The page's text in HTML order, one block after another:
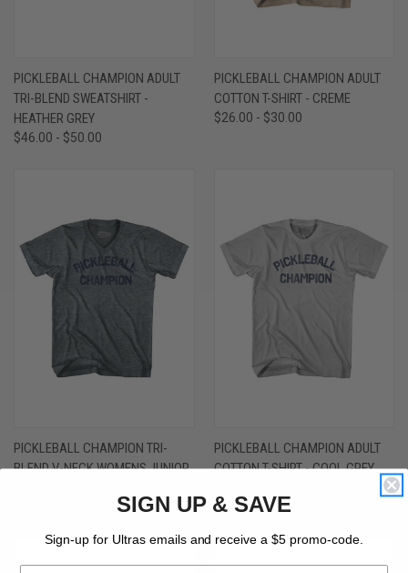
PICKLEBALL CHAMPION ADULT
TRI-BLEND SWEATSHIRT -
HEATHER GREY
$46.00 - $50.00
PICKLEBALL CHAMPION ADULT
COTTON T-SHIRT - CREME
$26.00 - $30.00
PICKLEBALL CHAMPION TRI-
BLEND V-NECK WOMENS JUNIOR
PICKLEBALL CHAMPION ADULT
COTTON T-SHIRT - COOL GREY
SIGN UP & SAVE
Sign-up for Ultras emails and receive a $5 promo-code.